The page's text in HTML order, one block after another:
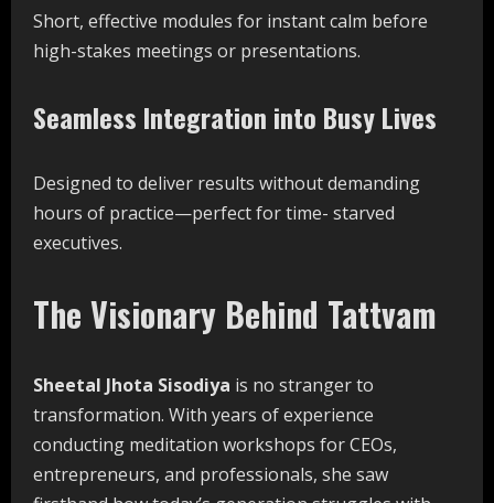
Short, effective modules for instant calm before
high-stakes meetings or presentations.
Seamless Integration into Busy Lives
Designed to deliver results without demanding
hours of practice—perfect for time- starved
executives.
The Visionary Behind Tattvam
Sheetal Jhota Sisodiya is no stranger to
transformation. With years of experience
conducting meditation workshops for CEOs,
entrepreneurs, and professionals, she saw